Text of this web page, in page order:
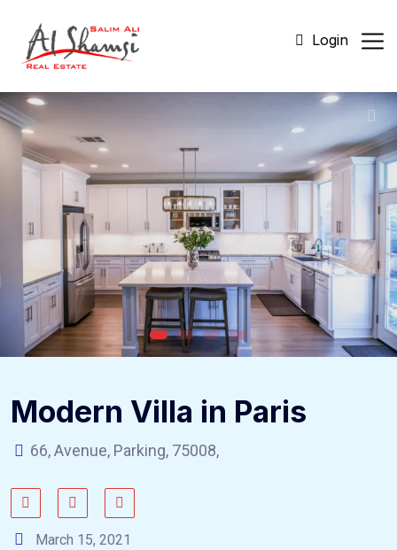
Login
Modern Villa in Paris
66, Avenue, Parking, 75008,
March 15, 2021